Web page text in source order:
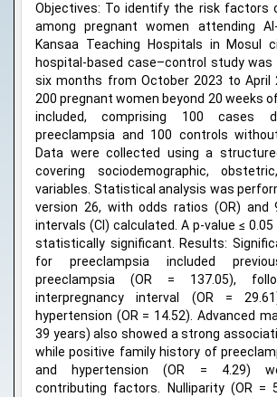
Objectives: To identify the risk factors
among pregnant women attending
Kansaa Teaching Hospitals in Mosul
hospital-based case–control study
six months from October 2023 to April
200 pregnant women beyond 20 weeks
included, comprising 100 cases
preeclampsia and 100 controls
Data were collected using a
covering sociodemographic,
variables. Statistical analysis was
version 26, with odds ratios (OR) and
intervals (CI) calculated. A p-value ≤
statistically significant. Results:
for preeclampsia included
preeclampsia (OR = 137.05),
interpregnancy interval (OR =
hypertension (OR = 14.52). Advanced
39 years) also showed a strong
while positive family history of
and hypertension (OR = 4.29)
contributing factors. Nulliparity (OR =